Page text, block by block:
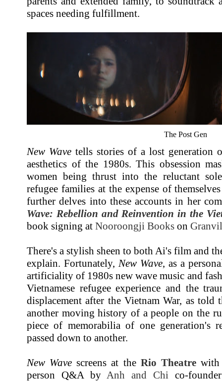
spaces needing fulfillment.
The Post Gen
New Wave tells stories of a lost generation
aesthetics of the 1980s. This obsession
women being thrust into the reluctant
refugee families at the expense of
further delves into these accounts in her
Wave: Rebellion and Reinvention in the
book signing at Nooroongji Books on
There's a stylish sheen to both Ai's film and
explain. Fortunately, New Wave, as a
artificiality of 1980s new wave music and
Vietnamese refugee experience and the
displacement after the Vietnam War, as
another moving history of a people on the
piece of memorabilia of one generation's
passed down to another.
New Wave screens at the Rio Theatrewith
person Q&A by Anh and Chi co-